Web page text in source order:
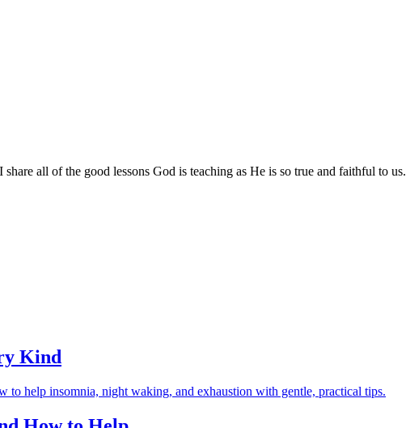
all of the good lessons God is teaching as He is so true and faithful to us.
Kind